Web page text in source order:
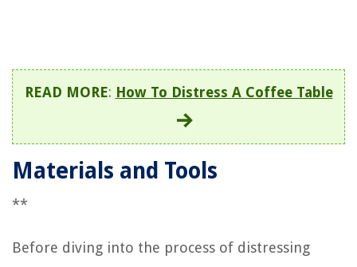
READ MORE: How To Distress A Coffee Table
Materials and Tools
**
Before diving into the process of distressing